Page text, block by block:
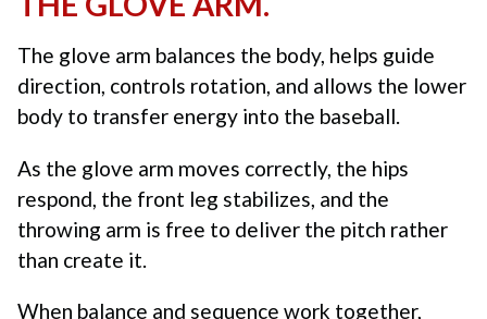
The glove arm balances the body, helps guide
direction, controls rotation, and allows the lower
body to transfer energy into the baseball.
As the glove arm moves correctly, the hips
respond, the front leg stabilizes, and the
throwing arm is free to deliver the pitch rather
than create it.
When balance and sequence work together,